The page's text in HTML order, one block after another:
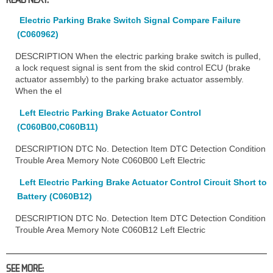
Electric Parking Brake Switch Signal Compare Failure
(C060962)
DESCRIPTION When the electric parking brake switch is pulled,
a lock request signal is sent from the skid control ECU (brake
actuator assembly) to the parking brake actuator assembly.
When the el
Left Electric Parking Brake Actuator Control
(C060B00,C060B11)
DESCRIPTION DTC No. Detection Item DTC Detection Condition
Trouble Area Memory Note C060B00 Left Electric
Left Electric Parking Brake Actuator Control Circuit Short to
Battery (C060B12)
DESCRIPTION DTC No. Detection Item DTC Detection Condition
Trouble Area Memory Note C060B12 Left Electric
SEE MORE: